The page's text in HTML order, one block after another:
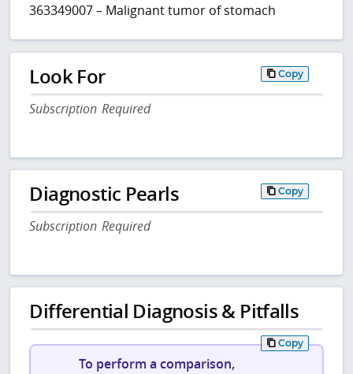
363349007 – Malignant tumor of stomach
Look For Copy
Subscription Required
Diagnostic Pearls Copy
Subscription Required
Differential Diagnosis & Pitfalls
Copy
To perform a comparison,